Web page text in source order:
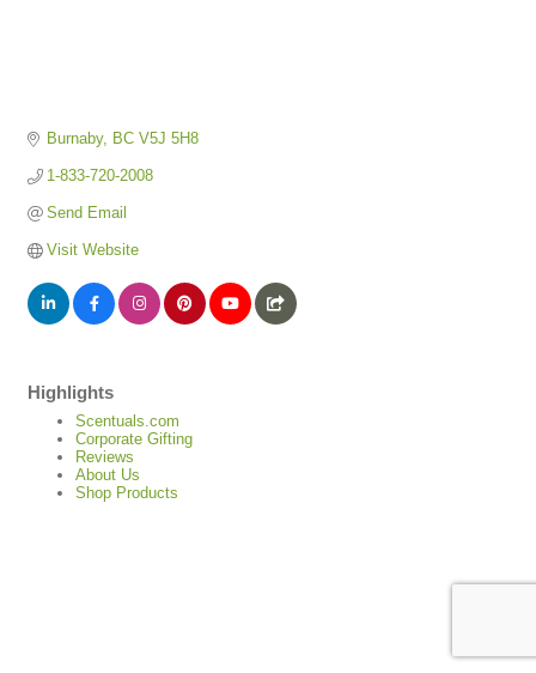
Burnaby BC V5J 5H8
1-833-720-2008
Send Email
Visit Website
Highlights
Scentuals.com
Corporate Gifting
Reviews
About Us
Shop Products